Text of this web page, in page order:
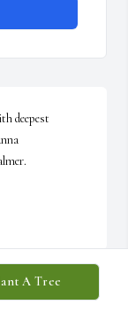
A Tree
deepest